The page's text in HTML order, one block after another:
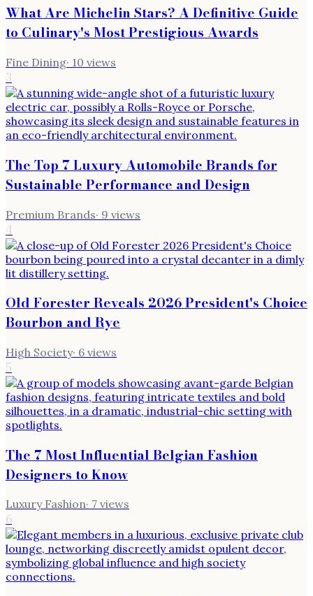
What Are Michelin Stars? A Definitive Guide
to Culinary's Most Prestigious Awards
Fine Dining· 10 views
3
The Top 7 Luxury Automobile Brands for
Sustainable Performance and Design
Premium Brands· 9 views
4
Old Forester Reveals 2026 President's Choice
Bourbon and Rye
High Society· 6 views
5
The 7 Most Influential Belgian Fashion
Designers to Know
Luxury Fashion· 7 views
6